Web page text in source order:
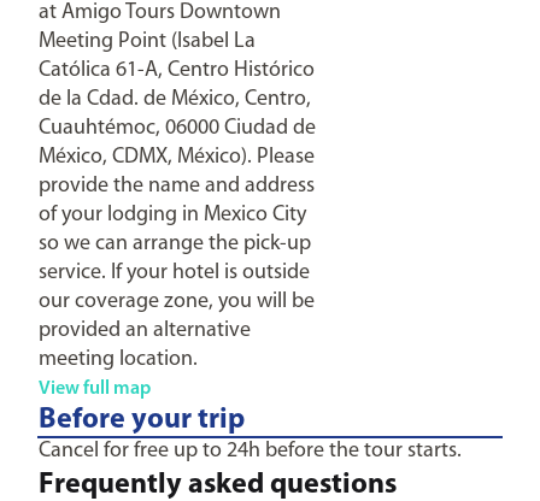
at Amigo Tours Downtown
Meeting Point (Isabel La
Católica 61-A, Centro Histórico
de la Cdad. de México, Centro,
Cuauhtémoc, 06000 Ciudad de
México, CDMX, México). Please
provide the name and address
of your lodging in Mexico City
so we can arrange the pick-up
service. If your hotel is outside
our coverage zone, you will be
provided an alternative
meeting location.
View full map
Before your trip
Cancel for free up to 24h before the tour starts.
Frequently asked questions